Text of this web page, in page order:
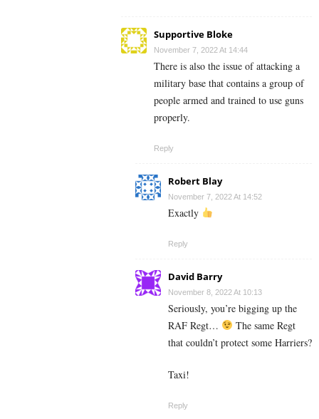
Supportive Bloke
November 7, 2022 At 14:44
There is also the issue of attacking a
military base that contains a group of
people armed and trained to use guns
properly.
Reply
Robert Blay
November 7, 2022 At 14:52
Exactly
Reply
David Barry
November 8, 2022 At 10:13
Seriously, you’re bigging up the
RAF Regt…
The same Regt
that couldn’t protect some Harriers?
Taxi!
Reply